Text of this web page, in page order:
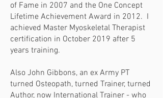
of Fame in 2007 and the One Concept
Lifetime Achievement Award in 2012. I
achieved Master Myoskeletal Therapist
certification in October 2019 after 5
years training.
Also John Gibbons, an ex Army PT
turned Osteopath, turned Trainer, turned
Author, now International Trainer - who